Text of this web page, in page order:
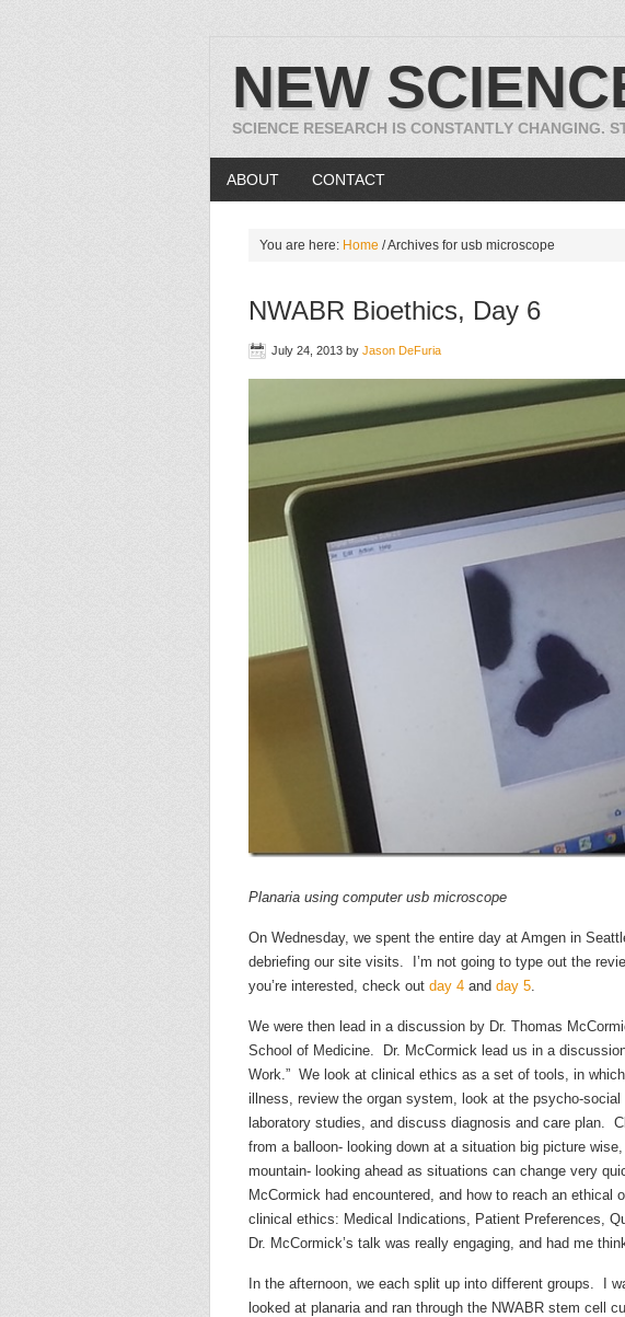
NEW
SCIENCE RESEARCH IS CONSTANTLY CHANGING.
ABOUT CONTACT
You are here: Home /Archives for usb microscope
NWABR Bioethics, Day 6
July 24, 2013 by Jason DeFuria
Planaria using computer usb microscope
On Wednesday, we spent the entire day at Amgen in
debriefing our site visits. I’m not going to type out the
you’re interested, check out day 4 and day 5
We were then lead in a discussion by Dr. Thomas
School of Medicine. Dr. McCormick lead us in a
Work.” We look at clinical ethics as a set of tools, in
illness, review the organ system, look at the psycho-
laboratory studies, and discuss diagnosis and care plan.
from a balloon- looking down at a situation big picture
mountain- looking ahead as situations can change very
McCormick had encountered, and how to reach an
clinical ethics: Medical Indications, Patient Preferences,
Dr. McCormick’s talk was really engaging, and had me
In the afternoon, we each split up into different groups. I
looked at planaria and ran through the NWABR stem cell